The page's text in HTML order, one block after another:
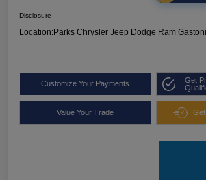
Disclosure
Location:Parks Chrysler Jeep Dodge Ram
Customize Your Payments
Get
Value Your Trade